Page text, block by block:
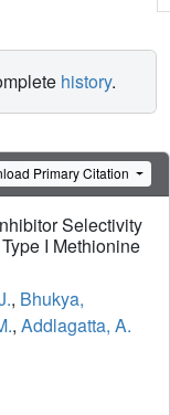
history.
Primary Citation
Selectivity
I Methionine
, Bhukya,
, Addlagatta, A.